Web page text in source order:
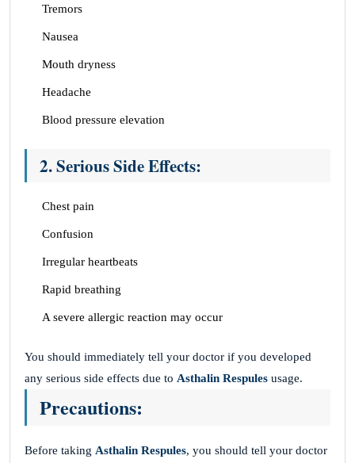
Tremors
Nausea
Mouth dryness
Headache
Blood pressure elevation
2. Serious SideEffects:
Chest pain
Confusion
Irregular heartbeats
Rapid breathing
A severe allergic reaction may occur
You should immediately tell your doctor if you developed
any serious side effects due to Asthalin Respules usage.
Precautions:
Before taking Asthalin Respules, you should tell your doctor